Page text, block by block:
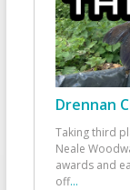
Drennan
Taking third
Neale
awards and
off...